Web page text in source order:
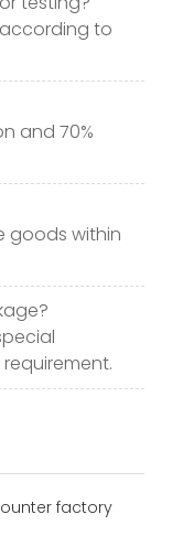
to
and 70%
goods within